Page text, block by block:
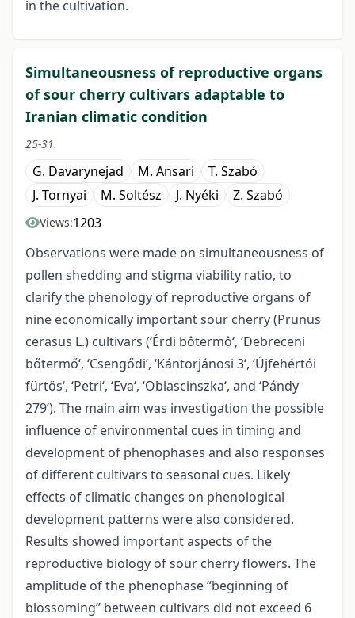
in the cultivation.
Simultaneousness of reproductive organs
of sour cherry cultivars adaptable to
Iranian climatic condition
25-31.
G. Davarynejad M. Ansari
T. Szabó
J. Tornyai
M. Soltész J. Nyéki Z. Szabó
Views:1203
Observations were made on simultaneousness of
pollen shedding and stigma viability ratio, to
clarify the phenology of reproductive organs of
nine economically important sour cherry (Prunus
cerasus L.) cultivars (‘Érdi bôtermô‘, ‘Debreceni
bőtermő‘, ‘Csengődi‘, ‘Kántorjánosi 3‘, ‘Újfehértói
fürtös‘, ‘Petri‘, ‘Eva‘, ‘Oblascinszka‘, and ‘Pándy
279’). The main aim was investigation the possible
influence of environmental cues in timing and
development of phenophases and also responses
of different cultivars to seasonal cues. Likely
effects of climatic changes on phenological
development patterns were also considered.
Results showed important aspects of the
reproductive biology of sour cherry flowers. The
amplitude of the phenophase “beginning of
blossoming” between cultivars did not exceed 6